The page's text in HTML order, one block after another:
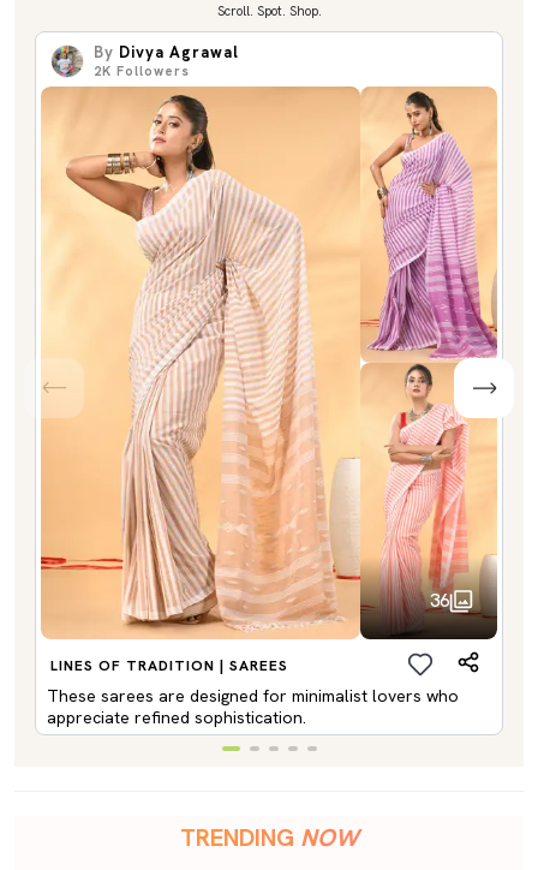
Scroll. Spot. Shop.
By Divya Agrawal
2K Followers
36
LINES OF TRADITION | SAREES
These sarees are designed for minimalist lovers who
appreciate refined sophistication.
TRENDING NOW